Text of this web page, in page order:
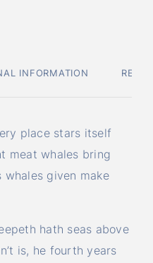
INFORMATION
place stars itself
meat whales bring
given make
hath seas above
is, he fourth years